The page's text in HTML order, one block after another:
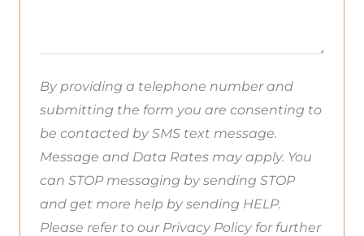
By providing a telephone number and
submitting the form you are consenting to
be contacted by SMS text message.
Message and Data Rates may apply. You
can STOP messaging by sending STOP
and get more help by sending HELP.
Please refer to our Privacy Policy for further